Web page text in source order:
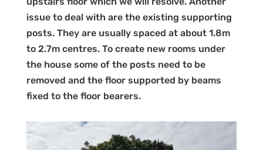
issue to deal with are the existing supporting
posts. They are usually spaced at about 1.8m
to 2.7m centres. To create new rooms under
the house some of the posts need to be
removed and the floor supported by beams
fixed to the floor bearers.